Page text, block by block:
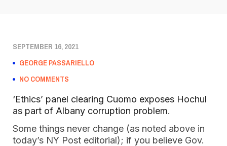
SEPTEMBER 16, 2021
GEORGE PASSARIELLO
NO COMMENTS
‘Ethics’ panel clearing Cuomo exposes Hochul
as part of Albany corruption problem.
Some things never change (as noted above in
today’s NY Post editorial); if you believe Gov.